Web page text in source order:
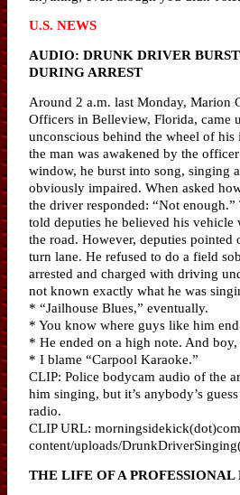
U.S. NEWS
AUDIO: DRUNK DRIVER
DURING ARREST
Around 2 a.m. last Monday, Marion
Officers in Belleview, Florida, came
unconscious behind the wheel of
the man was awakened by the
window, he burst into song, singing
obviously impaired. When asked
the driver responded: “Not
told deputies he believed his vehicle
the road. However, deputies pointed
turn lane. He refused to do a field
arrested and charged with driving
not known exactly what he was
* “Jailhouse Blues,” eventually.
* You know where guys like him
* He ended on a high note. And boy,
* I blame “Carpool Karaoke.”
CLIP: Police bodycam audio of the
him singing, but it’s anybody’s
radio.
CLIP URL:
content/uploads/
THE LIFE OF A